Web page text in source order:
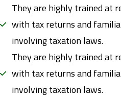
They are highly trained at
with tax returns and
involving taxation laws.
They are highly trained at
with tax returns and
involving taxation laws.